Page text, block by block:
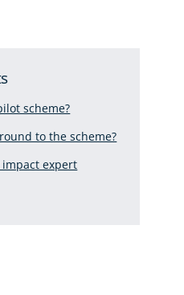
scheme?
to the scheme?
expert